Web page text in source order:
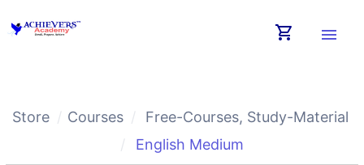
shopping_cart menu
Store Courses Free-Courses, Study-Material
English Medium